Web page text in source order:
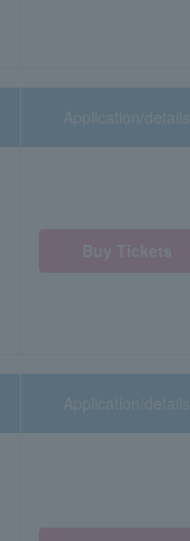
Application/details
Application/details